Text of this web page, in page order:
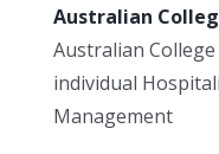
Australian
Australian
individual
Management